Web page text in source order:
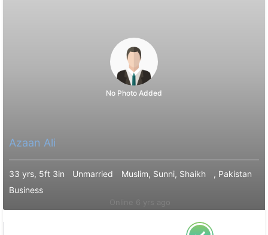
No Photo Added
Azaan Ali
33 yrs, 5ft 3in Unmarried Muslim, Sunni, Shaikh
, Pakistan
Business